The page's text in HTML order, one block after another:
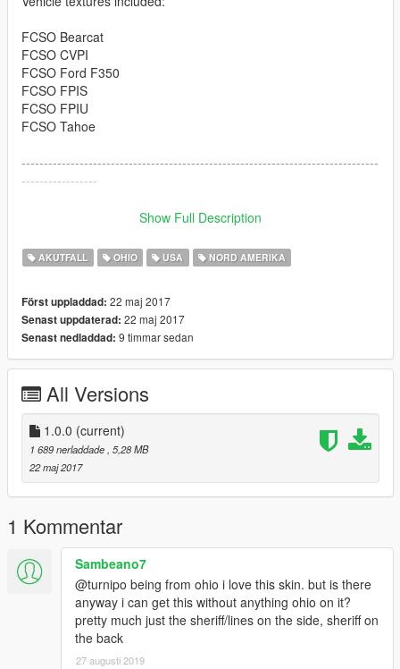
FCSO Bearcat
FCSO CVPI
FCSO Ford F350
FCSO FPIS
FCSO FPIU
FCSO Tahoe
--------------------------------------------------------------------------------
-----------------
Download links to vehicles are integrated also in package as
http://www.lcpdfr.com/files/file/10301-lenco-variation/
http://www.lcpdfr.com/files/file/13898-2011-crown-victoria-cvpi-
19l-els/
http://www.lcpdfr.com/files/file/12111-2013-lspd-ford-f350-ssv/
http://www.lcpdfr.com/files/file/14554-els2016-fpis-wwhelen-
liberty/
http://www.lcpdfr.com/files/file/14852-2017-california-highway-
patrol-mega-pack-els/
http://www.lcpdfr.com/files/file/15778-los-santos-county-sheriffs-
department-tahoe-pack/
--------------------------------------------------------------------------------
-----------------
This package will constantly be updated.
Enjoy and leave a review.
Show Full Description
AKUTFALL OHIO USA NORD AMERIKA
Först uppladdad: 22 maj 2017
Senast uppdaterad: 22 maj 2017
Senast nedladdad: 9 timmar sedan
All Versions
1.0.0 (current)
1 689 nerladdade , 5,28 MB
22 maj 2017
1 Kommentar
Sambeano7
@turnipo being from ohio i love this skin. but is there
anyway i can get this without anything ohio on it?
pretty much just the sheriff/lines on the side, sheriff on
the back
27 augusti 2019